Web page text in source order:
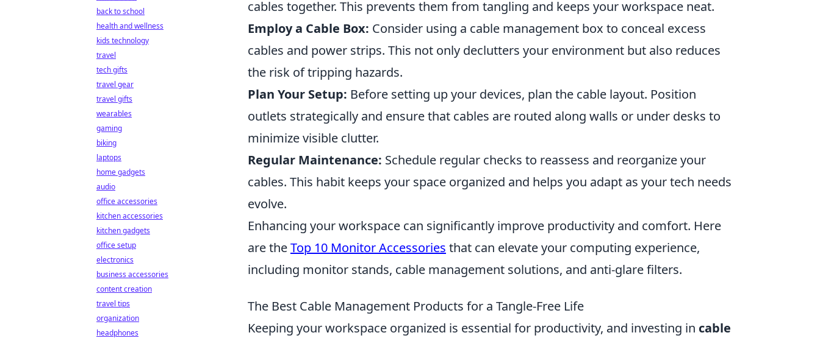
cables together. This prevents them from tangling and keeps your workspace neat.
Employ a Cable Box: Consider using a cable management box to conceal excess
cables and power strips. This not only declutters your environment but also reduces
the risk of tripping hazards.
Plan Your Setup: Before setting up your devices, plan the cable layout. Position
outlets strategically and ensure that cables are routed along walls or under desks to
minimize visible clutter.
Regular Maintenance: Schedule regular checks to reassess and reorganize your
cables. This habit keeps your space organized and helps you adapt as your tech needs
evolve.
Enhancing your workspace can significantly improve productivity and comfort. Here
are theTop 10 Monitor Accessories that can elevate your computing experience,
including monitor stands, cable management solutions, and anti-glare filters.
The Best Cable Management Products for a Tangle-Free Life
Keeping your workspace organized is essential for productivity, and investing in cable
back to school
health and wellness
kids technology
travel
tech gifts
travel gear
travel gifts
wearables
gaming
biking
laptops
home gadgets
audio
office accessories
kitchen accessories
kitchen gadgets
office setup
electronics
business accessories
content creation
travel tips
organization
headphones